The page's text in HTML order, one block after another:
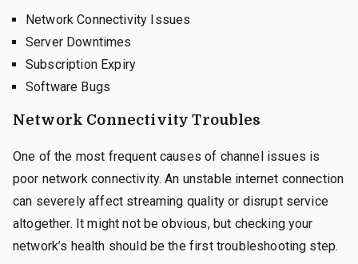
Network Connectivity Issues
Server Downtimes
Subscription Expiry
Software Bugs
Network Connectivity Troubles
One of the most frequent causes of channel issues is
poor network connectivity. An unstable internet connection
can severely affect streaming quality or disrupt service
altogether. It might not be obvious, but checking your
network’s health should be the first troubleshooting step.